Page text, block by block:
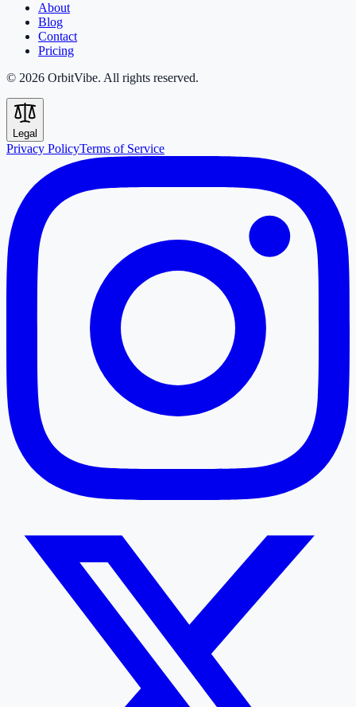
About
Blog
Contact
Pricing
© 2026 OrbitVibe. All rights reserved.
Legal
Privacy PolicyTerms of Service